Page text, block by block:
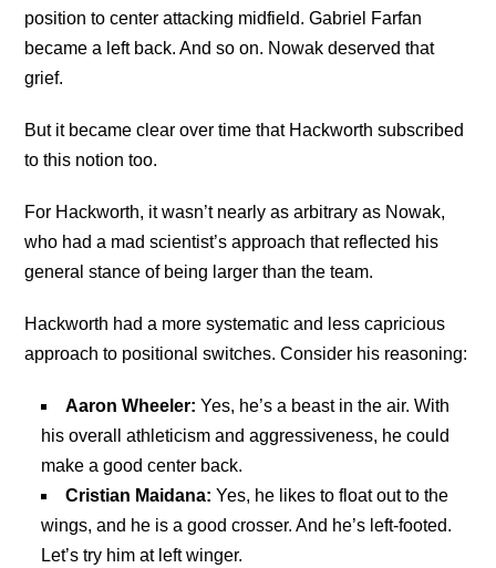
position to center attacking midfield. Gabriel Farfan
became a left back. And so on. Nowak deserved that
grief.
But it became clear over time that Hackworth subscribed
to this notion too.
For Hackworth, it wasn’t nearly as arbitrary as Nowak,
who had a mad scientist’s approach that reflected his
general stance of being larger than the team.
Hackworth had a more systematic and less capricious
approach to positional switches. Consider his reasoning:
Aaron Wheeler:Yes, he’s a beast in the air. With
his overall athleticism and aggressiveness, he could
make a good center back.
Cristian Maidana:Yes, he likes to float out to the
wings, and he is a good crosser. And he’s left-footed.
Let’s try him at left winger.